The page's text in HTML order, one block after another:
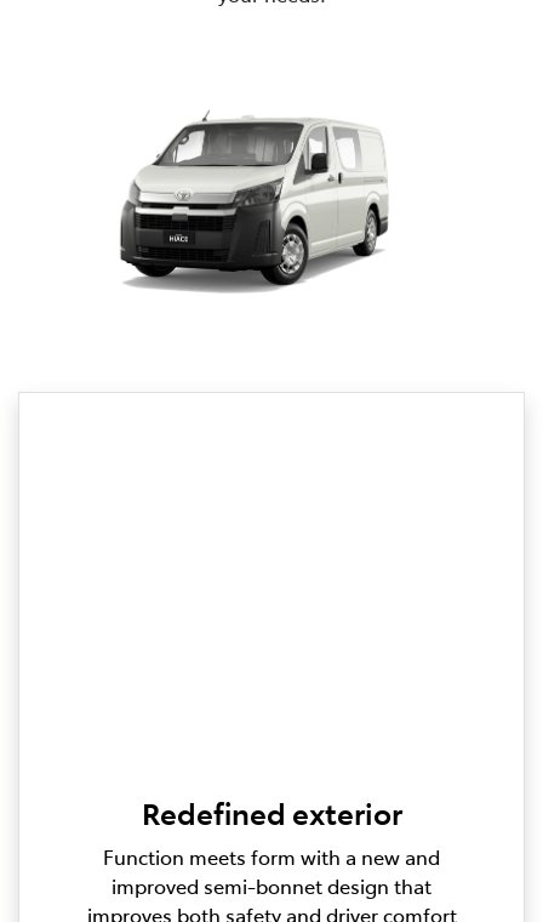
Redefined exterior
Function meets form with a new and
improved semi-bonnet design that
improves both safety and driver comfort